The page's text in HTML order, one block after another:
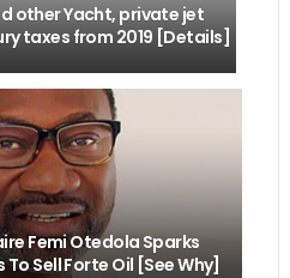
other Yacht, private jet
taxes from 2019 [Details]
Femi Otedola Sparks
Sell Forte Oil [See Why]